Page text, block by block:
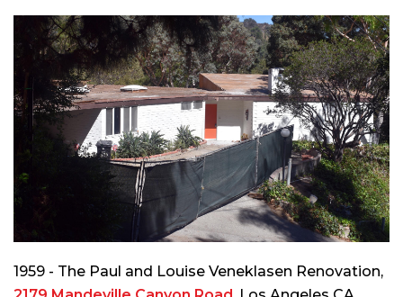
1959 - The Paul and Louise Veneklasen Renovation,